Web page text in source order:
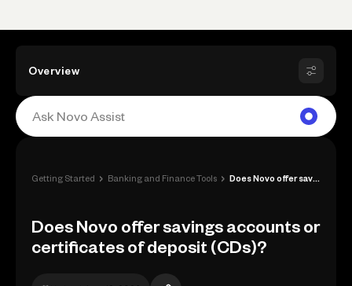
Overview
Getting Started › Banking and Finance Tools ›
Does Novo offer savings accounts or
certificates of deposit (CDs)?